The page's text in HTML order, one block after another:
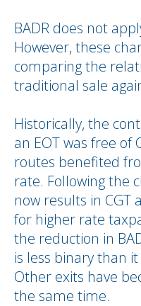
BADR does not
However, these
comparing the
traditional sale
Historically, the
an EOT was free of
routes benefited
rate. Following the
now results in CGT
for higher rate
the reduction in
is less binary than
Other exits have
the same time.